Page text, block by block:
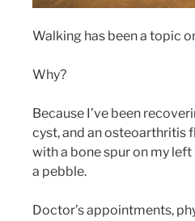
Walking has been a topic
Why?
Because I’ve been
cyst, and an osteoarthritis
with a bone spur on my
a pebble.
Doctor’s appointments,